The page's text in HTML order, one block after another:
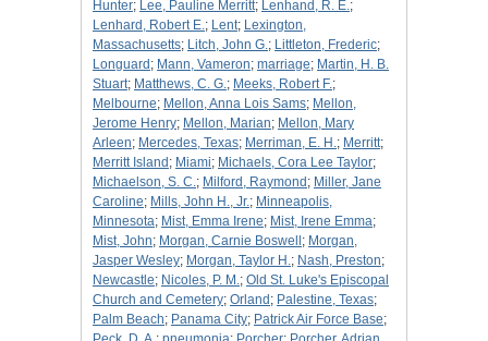
Hunter; Lee, Pauline Merritt; Lenhand, R. E.;
Lenhard, Robert E.; Lent; Lexington,
Massachusetts; Litch, John G.; Littleton, Frederic;
Longuard ; Mann, Vameron; marriage; Martin, H. B.
Stuart; Matthews, C. G.; Meeks, Robert F.;
Melbourne; Mellon, Anna Lois Sams; Mellon,
Jerome Henry; Mellon, Marian; Mellon, Mary
Arleen; Mercedes, Texas; Merriman, E. H.; Merritt;
Merritt Island ; Miami; Michaels, Cora Lee Taylor;
Michaelson, S. C.; Milford, Raymond ; Miller, Jane
Caroline; Mills, John H., Jr.; Minneapolis,
Minnesota; Mist, Emma Irene; Mist, Irene Emma;
Mist, John; Morgan, Carnie Boswell ; Morgan,
Jasper Wesley; Morgan, Taylor H.; Nash, Preston;
Newcastle; Nicoles, P. M.; Old St. Luke's Episcopal
Church and Cemetery; Orland ; Palestine, Texas;
Palm Beach; Panama City; Patrick Air Force Base;